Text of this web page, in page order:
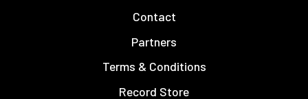
Contact
Partners
Terms & Conditions
Record Store